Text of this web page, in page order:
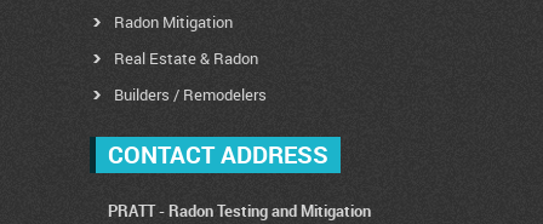
Radon Mitigation
Real Estate & Radon
Builders / Remodelers
CONTACT ADDRESS
PRATT - Radon Testing and Mitigation